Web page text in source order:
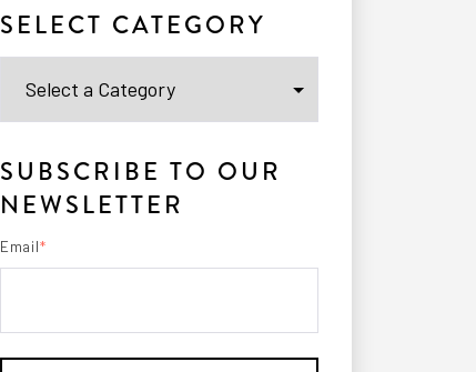
SELECT CATEGORY
SUBSCRIBE TO OUR
NEWSLETTER
Email*